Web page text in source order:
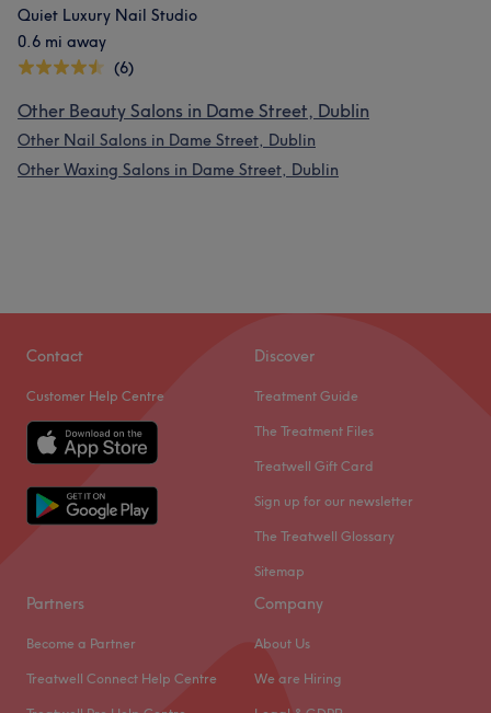
Quiet Luxury Nail Studio
0.6 mi away
(6)
Other Beauty Salons in Dame Street, Dublin
Other Nail Salons in Dame Street, Dublin
Other Waxing Salons in Dame Street, Dublin
Contact
Customer Help Centre
Discover
Treatment Guide
The Treatment Files
Treatwell Gift Card
Sign up for our newsletter
The Treatwell Glossary
Sitemap
Partners
Become a Partner
Treatwell Connect Help Centre
Company
About Us
We are Hiring